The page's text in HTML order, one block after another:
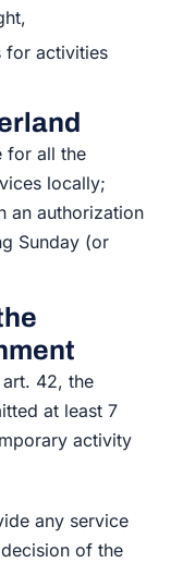
for activities
for all the
locally;
an authorization
Sunday (or
art. 42, the
at least 7
activity
any service
of the